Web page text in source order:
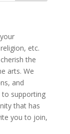
etc.
the
arts. We
and
to supporting
that has
you to join,